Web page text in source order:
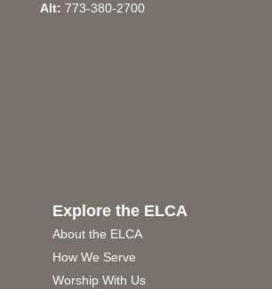
Alt: 773-380-2700
Explore the ELCA
About the ELCA
How We Serve
Worship With Us